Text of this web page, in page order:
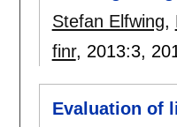
Stefan Elfwing,
finr, 2013:3,
Evaluation of